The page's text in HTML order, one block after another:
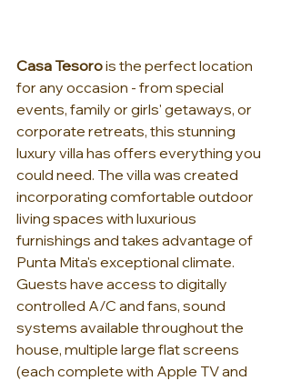
Casa Tesoro is the perfect location
for any occasion - from special
events, family or girls' getaways, or
corporate retreats, this stunning
luxury villa has offers everything you
could need. The villa was created
incorporating comfortable outdoor
living spaces with luxurious
furnishings and takes advantage of
Punta Mita's exceptional climate.
Guests have access to digitally
controlled A/C and fans, sound
systems available throughout the
house, multiple large flat screens
(each complete with Apple TV and